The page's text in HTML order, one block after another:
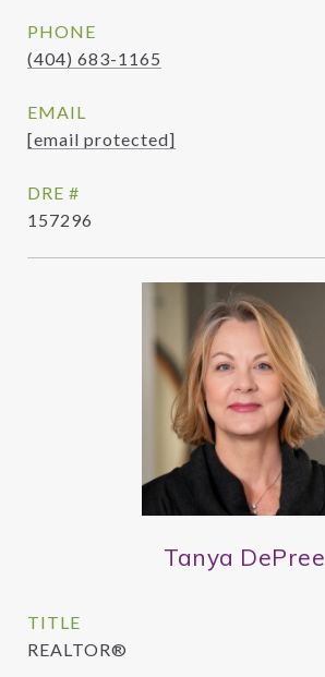
PHONE
(404) 683-1165
EMAIL
[email protected]
DRE #
157296
Tanya DePree
TITLE
REALTOR®